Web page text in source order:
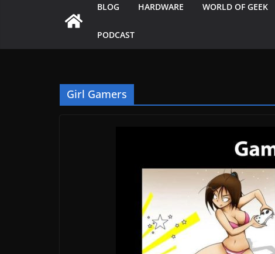
BLOG HARDWARE WORLD OF GEEK
PODCAST
Girl Gamers